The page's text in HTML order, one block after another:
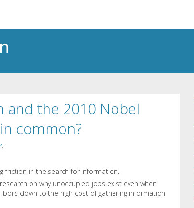
and the 2010 Nobel
common?
.
friction in the search for information.
on why unoccupied jobs exist even when
down to the high cost of gathering information